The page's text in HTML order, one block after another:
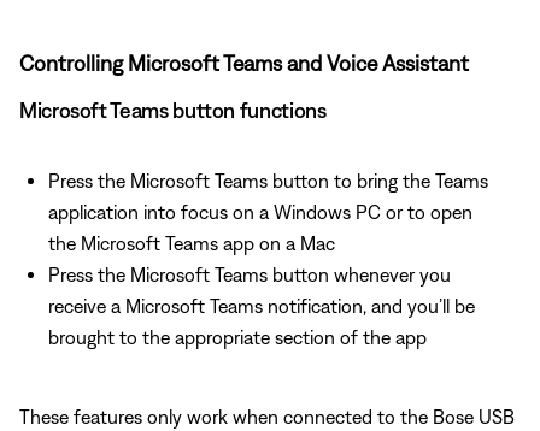
Controlling Microsoft Teams and Voice Assistant
Microsoft Teams button functions
Press the Microsoft Teams button to bring the Teams
application into focus on a Windows PC or to open
the Microsoft Teams app on a Mac
Press the Microsoft Teams button whenever you
receive a Microsoft Teams notification, and you’ll be
brought to the appropriate section of the app
These features only work when connected to the Bose USB